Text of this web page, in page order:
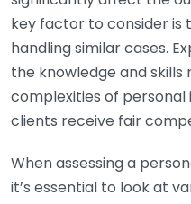
key factor to consider is
handling similar cases.
the knowledge and
complexities of personal
clients receive fair
When assessing a
it’s essential to look at